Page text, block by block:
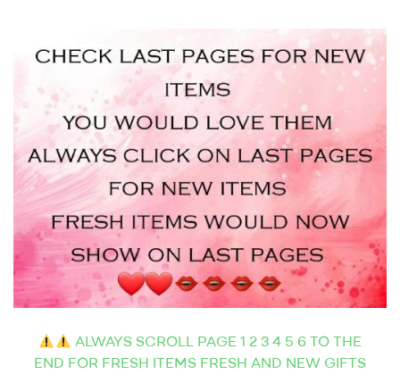
ALWAYS SCROLL PAGE 1 2 3 4 5 6 TO THE
END FOR FRESH ITEMS FRESH AND NEW GIFTS